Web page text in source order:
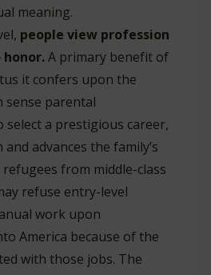
meaning.
people view profession
honor.A primary benefit of
it confers upon the
sense parental
select a prestigious career,
advances the family’s
from middle-class
refuse entry-level
work upon
America because of the
with those jobs. The